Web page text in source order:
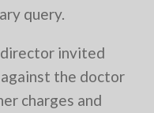
query.
invited
the doctor
charges and